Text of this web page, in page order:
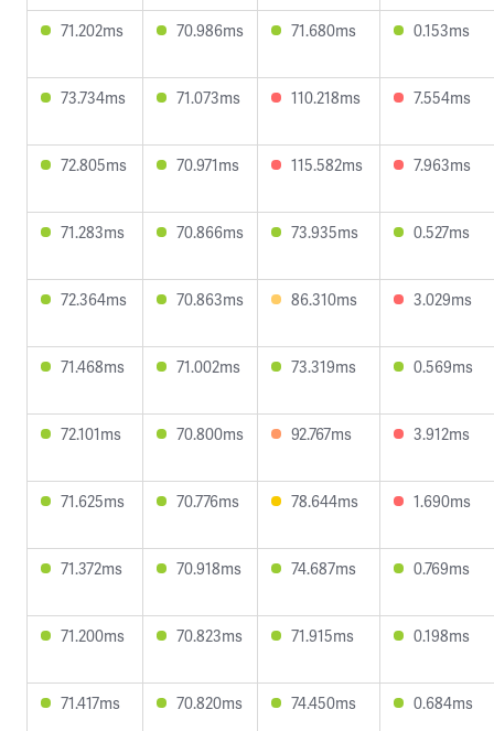
71.202ms 70.986ms 71.680ms 0.153ms
73.734ms 71.073ms 110.218ms 7.554ms
72.805ms 70.971ms 115.582ms 7.963ms
71.283ms 70.866ms 73.935ms 0.527ms
72.364ms 70.863ms 86.310ms 3.029ms
71.468ms 71.002ms 73.319ms 0.569ms
72.101ms 70.800ms 92.767ms 3.912ms
71.625ms 70.776ms 78.644ms 1.690ms
71.372ms 70.918ms 74.687ms 0.769ms
71.200ms 70.823ms 71.915ms 0.198ms
71.417ms 70.820ms 74.450ms 0.684ms